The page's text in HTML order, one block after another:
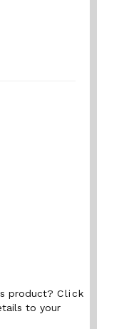
product? Click
to your